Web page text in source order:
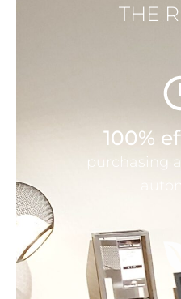
THE
100%
purchasing